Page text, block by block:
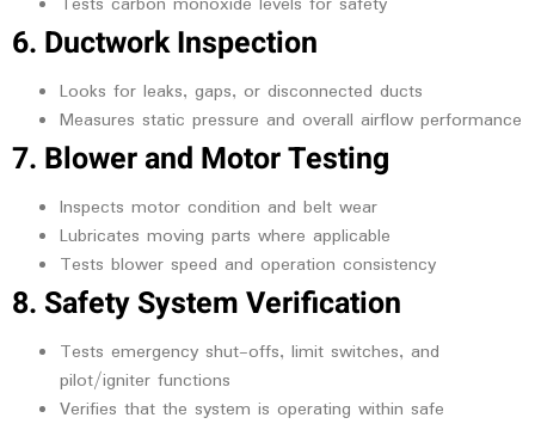
6. Ductwork Inspection
Looks for leaks, gaps, or disconnected ducts
Measures static pressure and overall airflow performance
7. Blower and Motor Testing
Inspects motor condition and belt wear
Lubricates moving parts where applicable
Tests blower speed and operation consistency
8. Safety System Verification
Tests emergency shut-offs, limit switches, and
pilot/igniter functions
Verifies that the system is operating within safe